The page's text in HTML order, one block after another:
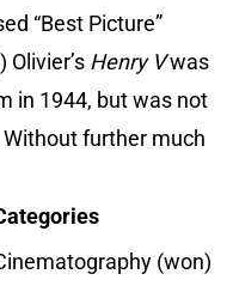
“Best Picture”
Henry Vwas
in 1944, but was not
further much
(won)